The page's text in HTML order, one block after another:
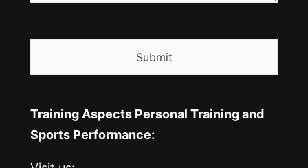
Training Aspects Personal Training and
Sports Performance: